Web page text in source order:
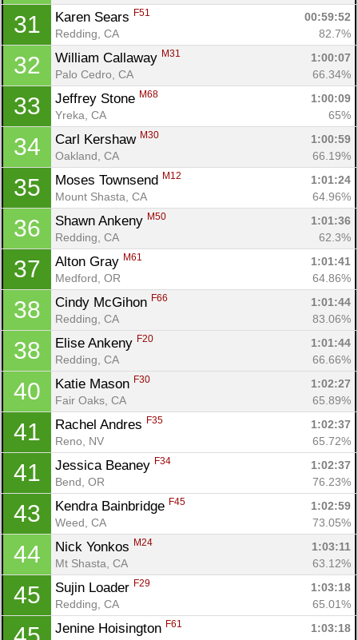
31 Karen Sears F51
00:59:52
Redding, CA
82.7%
32 William Callaway M31
1:00:07
Palo Cedro, CA
66.34%
33 Jeffrey Stone M68
1:00:09
Yreka, CA
65%
34 Carl Kershaw M30
1:00:59
Oakland, CA
66.19%
35 Moses Townsend M12
1:01:24
Mount Shasta, CA
64.96%
36 Shawn Ankeny M50
1:01:36
Redding, CA
62.3%
37 Alton Gray M61
1:01:41
Medford, OR
64.86%
38 Cindy McGihon F66
1:01:44
Redding, CA
83.06%
38 Elise Ankeny F20
1:01:44
Redding, CA
66.66%
40 Katie Mason F30
1:02:27
Fair Oaks, CA
65.89%
41 Rachel Andres F35
1:02:37
Reno, NV
65.72%
41 Jessica Beaney F34
1:02:37
Bend, OR
76.23%
43 Kendra Bainbridge F45
1:02:59
Weed, CA
73.05%
44 Nick Yonkos M24
1:03:11
Mt Shasta, CA
63.12%
45 Sujin Loader F29
1:03:18
Redding, CA
65.01%
Jenine Hoisington F61
1:03:18